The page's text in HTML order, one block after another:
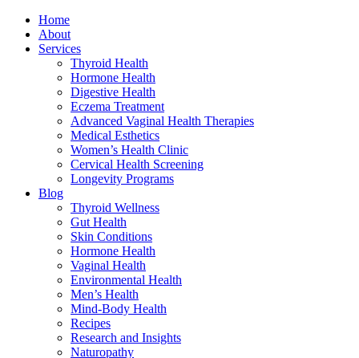
Home
About
Services
Thyroid Health
Hormone Health
Digestive Health
Eczema Treatment
Advanced Vaginal Health Therapies
Medical Esthetics
Women’s Health Clinic
Cervical Health Screening
Longevity Programs
Blog
Thyroid Wellness
Gut Health
Skin Conditions
Hormone Health
Vaginal Health
Environmental Health
Men’s Health
Mind-Body Health
Recipes
Research and Insights
Naturopathy